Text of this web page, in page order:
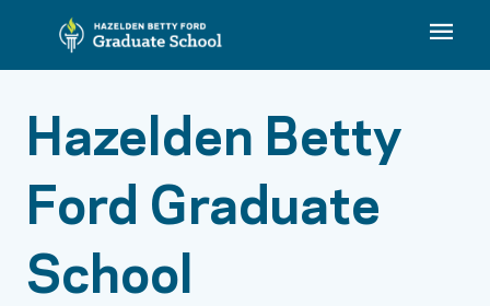
Hazelden Betty
Ford Graduate
School